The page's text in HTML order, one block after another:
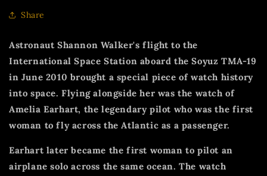
Share
Astronaut Shannon Walker's flight to the
International Space Station aboard the Soyuz TMA-19
in June 2010 brought a special piece of watch history
into space. Flying alongside her was the watch of
Amelia Earhart, the legendary pilot who was the first
woman to fly across the Atlantic as a passenger.
Earhart later became the first woman to pilot an
airplane solo across the same ocean. The watch